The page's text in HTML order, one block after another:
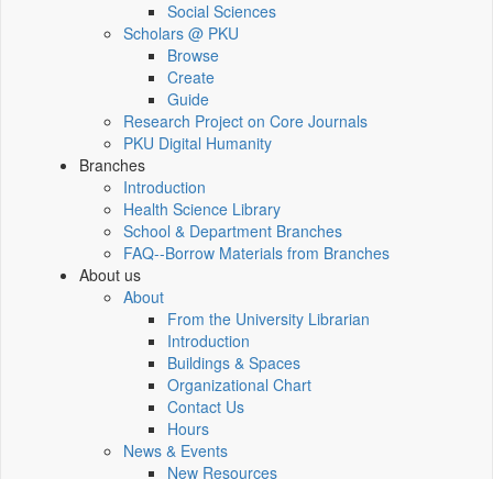
Social Sciences
Scholars @ PKU
Browse
Create
Guide
Research Project on Core Journals
PKU Digital Humanity
Branches
Introduction
Health Science Library
School & Department Branches
FAQ--Borrow Materials from Branches
About us
About
From the University Librarian
Introduction
Buildings & Spaces
Organizational Chart
Contact Us
Hours
News & Events
New Resources